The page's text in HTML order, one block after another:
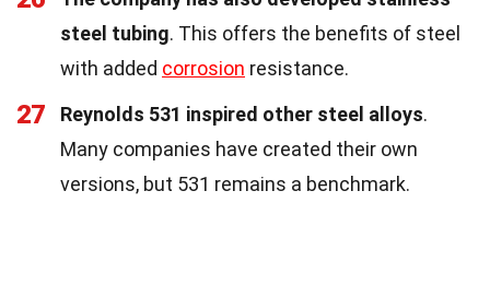
steel tubing. This offers the benefits of steel
with added corrosion resistance.
27 Reynolds 531 inspired other steel alloys.
Many companies have created their own
versions, but 531 remains a benchmark.